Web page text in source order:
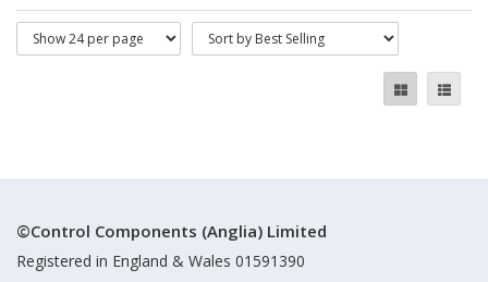
©Control Components (Anglia) Limited
Registered in England & Wales 01591390